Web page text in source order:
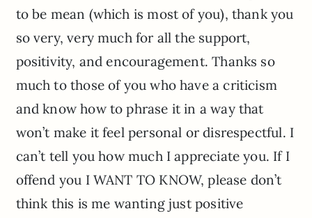
to be mean (which is most of you), thank you
so very, very much for all the support,
positivity, and encouragement. Thanks so
much to those of you who have a criticism
and know how to phrase it in a way that
won’t make it feel personal or disrespectful. I
can’t tell you how much I appreciate you. If I
offend you I WANT TO KNOW, please don’t
think this is me wanting just positive